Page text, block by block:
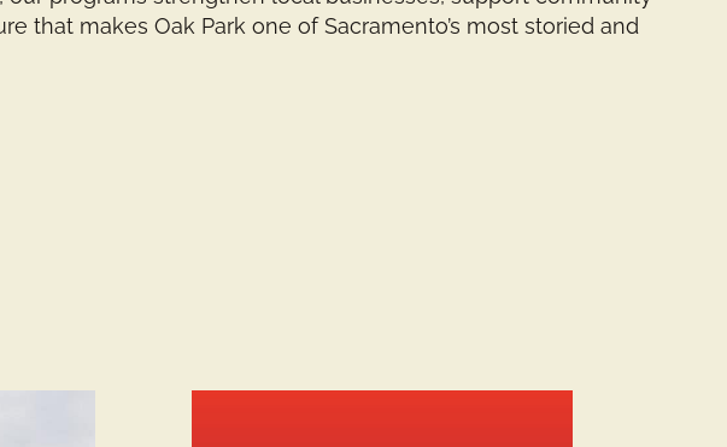
that makes Oak Park one of Sacramento’s most storied and